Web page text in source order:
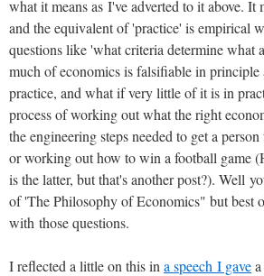
what it means as I've adverted to it above. It
and the equivalent of 'practice' is empirical
questions like 'what criteria determine what
much of economics is falsifiable in principle
practice, and what if very little of it is in
process of working out what the right
the engineering steps needed to get a
or working out how to win a football game
is the latter, but that's another post?). Well
of 'The Philosophy of Economics" but best
with those questions.
I reflected a little on this in a speech I gave